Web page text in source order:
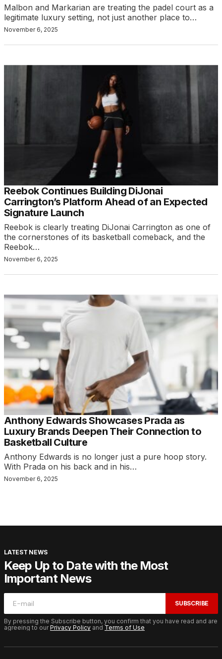
Malbon and Markarian are treating the padel court as a
legitimate luxury setting, not just another place to…
November 6, 2025
Reebok Continues Building DiJonai
Carrington’s Platform Ahead of an Expected
Signature Launch
Reebok is clearly treating DiJonai Carrington as one of
the cornerstones of its basketball comeback, and the
Reebok…
November 6, 2025
Anthony Edwards Showcases Prada as
Luxury Brands Deepen Their Connection to
Basketball Culture
Anthony Edwards is no longer just a pure hoop story.
With Prada on his back and in his…
November 6, 2025
LATEST NEWS
Keep Up to Date with the Most
Important News
SUBSCRIBE
By pressing the Subscribe button, you confirm that you have read and are
agreeing to ourPrivacy Policy and Terms of Use